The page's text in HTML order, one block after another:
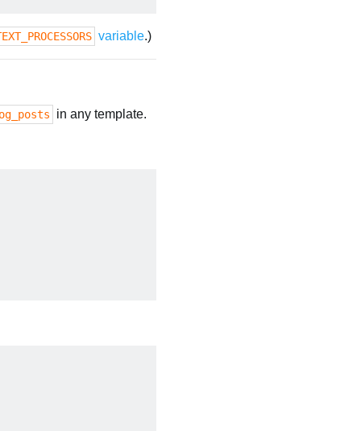
variable.)
in any template.